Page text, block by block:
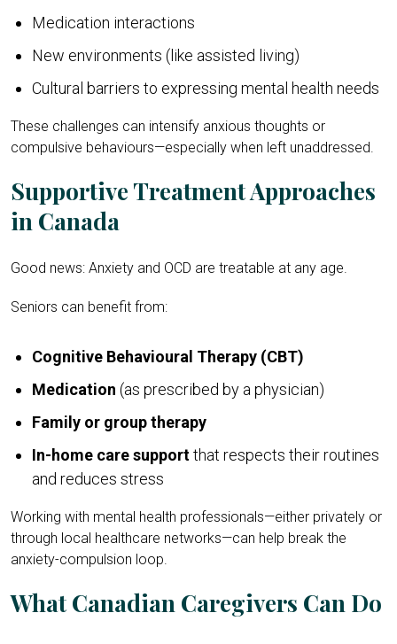
Medication interactions
New environments (like assisted living)
Cultural barriers to expressing mental health needs
These challenges can intensify anxious thoughts or
compulsive behaviours—especially when left unaddressed.
Supportive Treatment Approaches
in Canada
Good news: Anxiety and OCD are treatable at any age.
Seniors can benefit from:
Cognitive Behavioural Therapy (CBT)
Medication (as prescribed by a physician)
Family or group therapy
In-home care supportthat respects their routines
and reduces stress
Working with mental health professionals—either privately or
through local healthcare networks—can help break the
anxiety-compulsion loop.
What Canadian Caregivers Can Do